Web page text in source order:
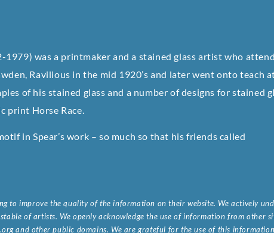
1979) was a printmaker and a stained glass artist who
Ravilious in the mid 1920’s and later went onto teach
of his stained glass and a number of designs for stained
print Horse Race.
in Spear’s work – so much so that his friends called
to improve the quality of the information on their website. We actively
of artists. We openly acknowledge the use of information from other
and other public domains. We are grateful for the use of this